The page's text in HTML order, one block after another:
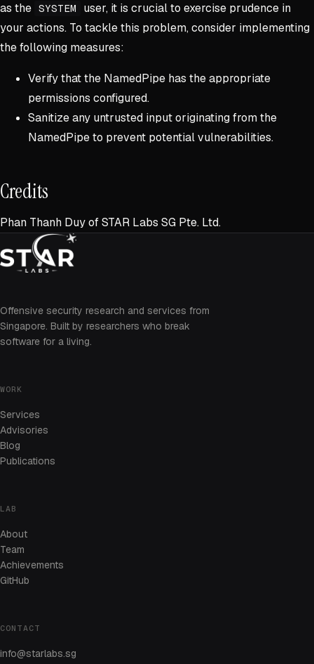
as the SYSTEM
user, it is crucial to exercise prudence in
your actions. To tackle this problem, consider implementing
the following measures:
Verify that the NamedPipe has the appropriate
permissions configured.
Sanitize any untrusted input originating from the
NamedPipe to prevent potential vulnerabilities.
Credits
Phan Thanh Duy of STAR Labs SG Pte. Ltd.
Offensive security research and services from
Singapore. Built by researchers who break
software for a living.
WORK
Services
Advisories
Blog
Publications
LAB
About
Team
Achievements
GitHub
CONTACT
info@starlabs.sg